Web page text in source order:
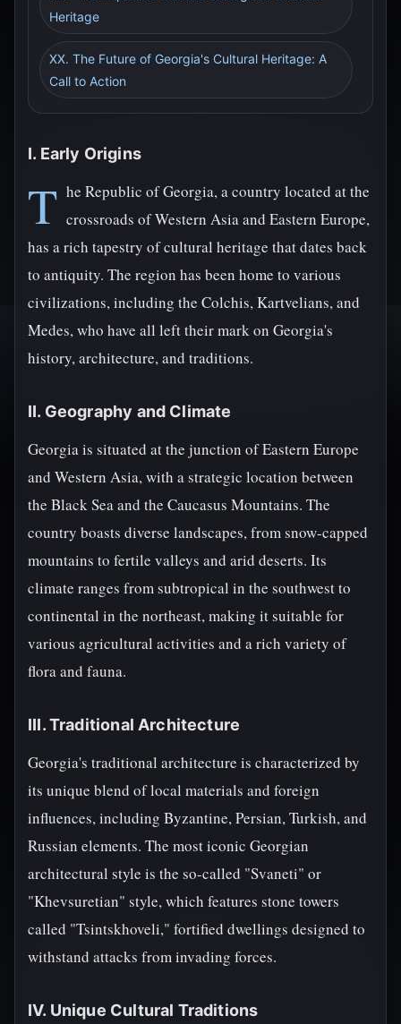
Heritage
XX. The Future of Georgia's Cultural Heritage: A
Call to Action
I. Early Origins
T he Republic of Georgia, a country located at the
crossroads of Western Asia and Eastern Europe,
has a rich tapestry of cultural heritage that dates back
to antiquity. The region has been home to various
civilizations, including the Colchis, Kartvelians, and
Medes, who have all left their mark on Georgia's
history, architecture, and traditions.
II. Geography and Climate
Georgia is situated at the junction of Eastern Europe
and Western Asia, with a strategic location between
the Black Sea and the Caucasus Mountains. The
country boasts diverse landscapes, from snow-capped
mountains to fertile valleys and arid deserts. Its
climate ranges from subtropical in the southwest to
continental in the northeast, making it suitable for
various agricultural activities and a rich variety of
flora and fauna.
III. Traditional Architecture
Georgia's traditional architecture is characterized by
its unique blend of local materials and foreign
influences, including Byzantine, Persian, Turkish, and
Russian elements. The most iconic Georgian
architectural style is the so-called "Svaneti" or
"Khevsuretian" style, which features stone towers
called "Tsintskhoveli," fortified dwellings designed to
withstand attacks from invading forces.
IV. Unique Cultural Traditions